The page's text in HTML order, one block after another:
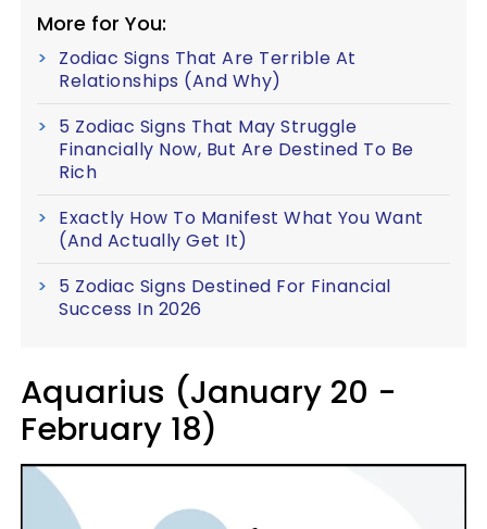
More for You:
Zodiac Signs That Are Terrible At
Relationships (And Why)
5 Zodiac Signs That May Struggle
Financially Now, But Are Destined To Be
Rich
Exactly How To Manifest What You Want
(And Actually Get It)
5 Zodiac Signs Destined For Financial
Success In 2026
Aquarius (January 20 -
February 18)